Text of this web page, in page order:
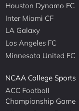
Houston Dynamo FC
Inter Miami CF
LA Galaxy
Los Angeles FC
Minnesota United FC
NCAA College Sports
ACC Football
Championship Game